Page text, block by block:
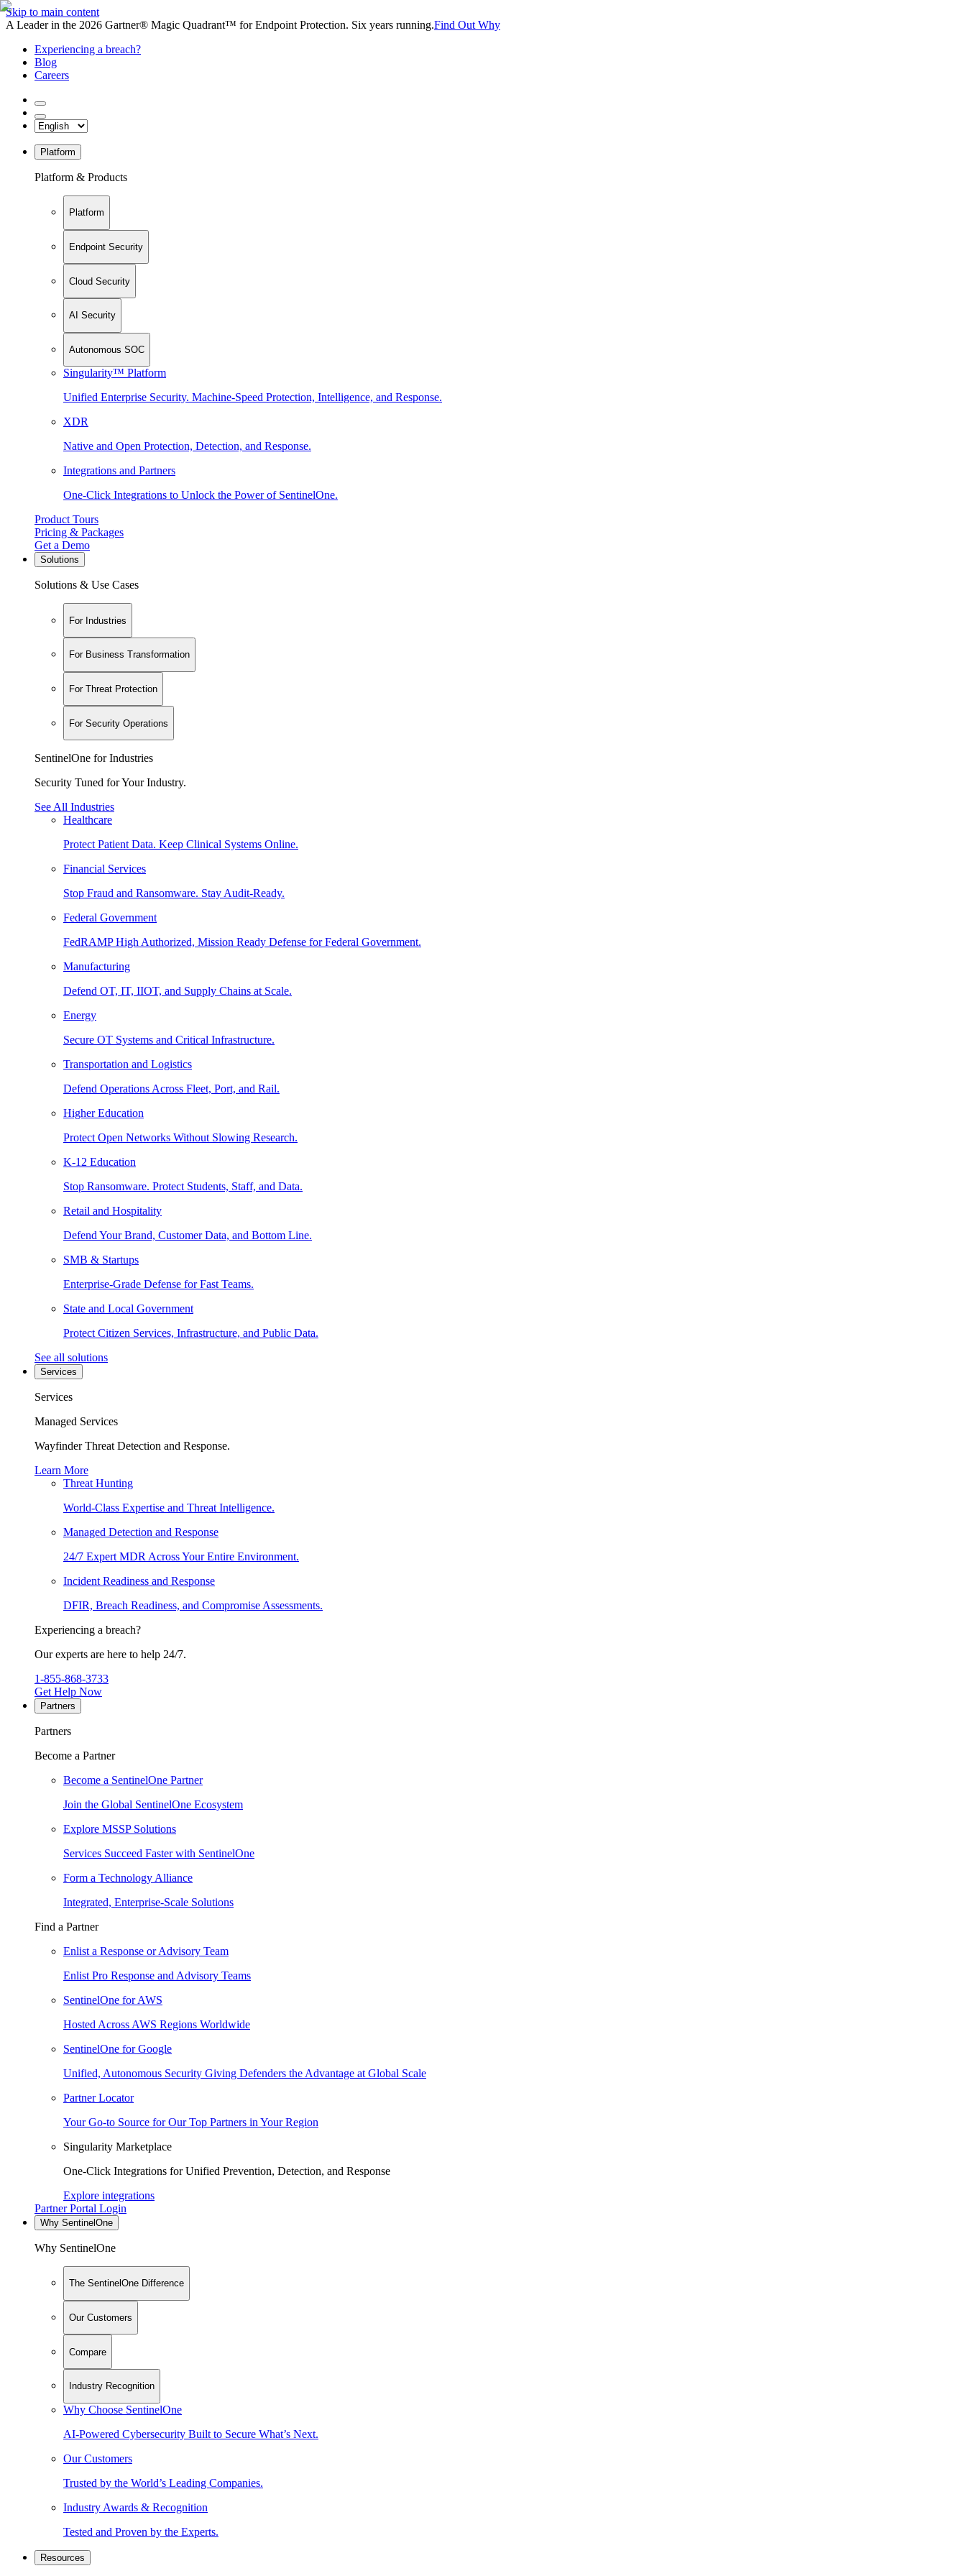
Skip to main content
A Leader in the 2026 Gartner® Magic Quadrant™ for Endpoint Protection. Six years running.Find Out Why
Experiencing a breach?
Blog
Careers
Platform
Platform & Products
Platform
Endpoint Security
Cloud Security
AI Security
Autonomous SOC
Singularity™ Platform
Unified Enterprise Security. Machine-Speed Protection, Intelligence, and Response.
XDR
Native and Open Protection, Detection, and Response.
Integrations and Partners
One-Click Integrations to Unlock the Power of SentinelOne.
Product Tours
Pricing & Packages
Get a Demo
Solutions
Solutions & Use Cases
For Industries
For Business Transformation
For Threat Protection
For Security Operations
SentinelOne for Industries
Security Tuned for Your Industry.
See All Industries
Healthcare
Protect Patient Data. Keep Clinical Systems Online.
Financial Services
Stop Fraud and Ransomware. Stay Audit-Ready.
Federal Government
FedRAMP High Authorized, Mission Ready Defense for Federal Government.
Manufacturing
Defend OT, IT, IIOT, and Supply Chains at Scale.
Energy
Secure OT Systems and Critical Infrastructure.
Transportation and Logistics
Defend Operations Across Fleet, Port, and Rail.
Higher Education
Protect Open Networks Without Slowing Research.
K-12 Education
Stop Ransomware. Protect Students, Staff, and Data.
Retail and Hospitality
Defend Your Brand, Customer Data, and Bottom Line.
SMB & Startups
Enterprise-Grade Defense for Fast Teams.
State and Local Government
Protect Citizen Services, Infrastructure, and Public Data.
See all solutions
Services
Services
Managed Services
Wayfinder Threat Detection and Response.
Learn More
Threat Hunting
World-Class Expertise and Threat Intelligence.
Managed Detection and Response
24/7 Expert MDR Across Your Entire Environment.
Incident Readiness and Response
DFIR, Breach Readiness, and Compromise Assessments.
Experiencing a breach?
Our experts are here to help 24/7.
1-855-868-3733
Get Help Now
Partners
Partners
Become a Partner
Become a SentinelOne Partner
Join the Global SentinelOne Ecosystem
Explore MSSP Solutions
Services Succeed Faster with SentinelOne
Form a Technology Alliance
Integrated, Enterprise-Scale Solutions
Find a Partner
Enlist a Response or Advisory Team
Enlist Pro Response and Advisory Teams
SentinelOne for AWS
Hosted Across AWS Regions Worldwide
SentinelOne for Google
Unified, Autonomous Security Giving Defenders the Advantage at Global Scale
Partner Locator
Your Go-to Source for Our Top Partners in Your Region
Singularity Marketplace
One-Click Integrations for Unified Prevention, Detection, and Response
Explore integrations
Partner Portal Login
Why SentinelOne
Why SentinelOne
The SentinelOne Difference
Our Customers
Compare
Industry Recognition
Why Choose SentinelOne
AI-Powered Cybersecurity Built to Secure What’s Next.
Our Customers
Trusted by the World’s Leading Companies.
Industry Awards & Recognition
Tested and Proven by the Experts.
Resources